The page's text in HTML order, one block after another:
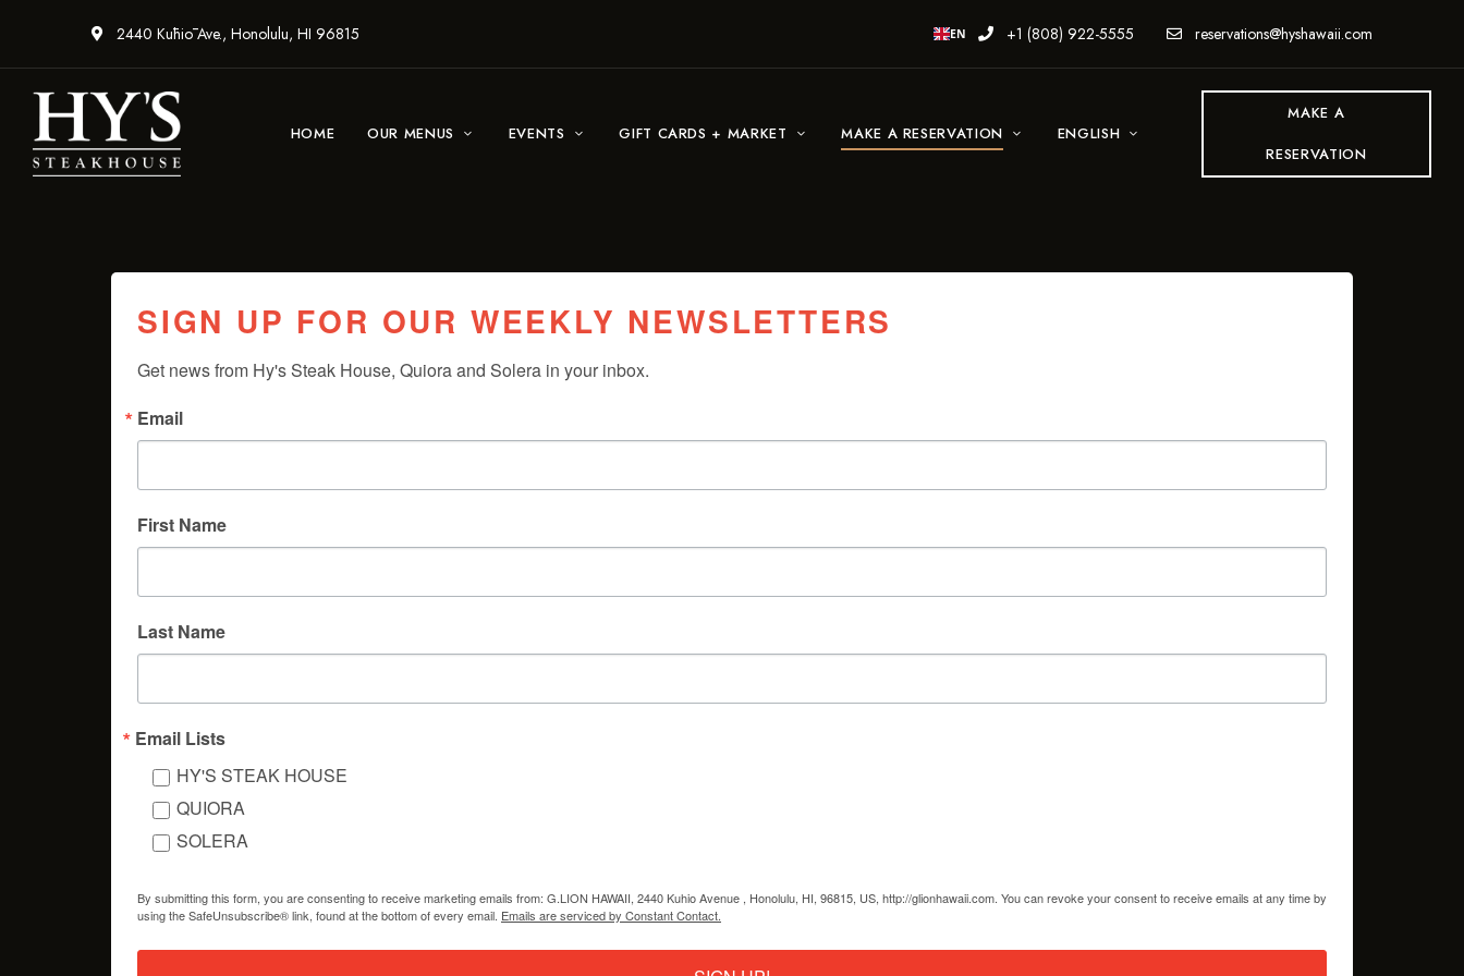
2440 Kūhiō Ave., Honolulu, HI 96815 EN +1 (808) 922-5555 reservations@hyshawaii.com
HOME OUR MENUS EVENTS GIFT CARDS + MARKET MAKE A RESERVATION ENGLISH
MAKE A
RESERVATION
SIGN UP FOR OUR WEEKLY NEWSLETTERS
Get news from Hy's Steak House, Quiora and Solera in your inbox.
Email
First Name
Last Name
Email Lists
HY'S STEAK HOUSE
QUIORA
SOLERA
By submitting this form, you are consenting to receive marketing emails from: G.LION HAWAII, 2440 Kuhio Avenue , Honolulu, HI, 96815, US, http://glionhawaii.com. You can revoke your consent to receive emails at any time by
using the SafeUnsubscribe® link, found at the bottom of every email. Emails are serviced by Constant Contact.